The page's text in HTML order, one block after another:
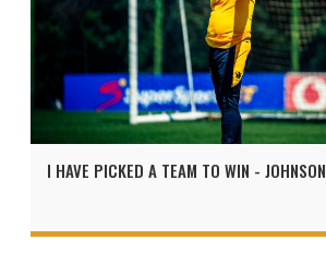
I HAVE PICKED A TEAM TO WIN - JOHNSON